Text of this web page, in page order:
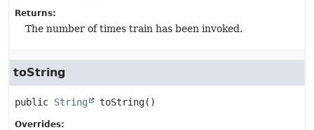
Returns:
The number of times train has been invoked.
toString
public String toString()
Overrides: